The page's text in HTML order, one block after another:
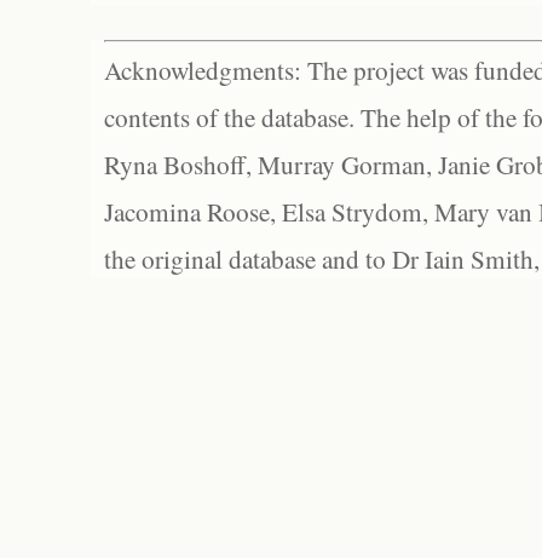
Acknowledgments: The project was
contents of the database. The help of the
Ryna Boshoff, Murray Gorman, Janie
Jacomina Roose, Elsa Strydom, Mary
the original database and to Dr Iain